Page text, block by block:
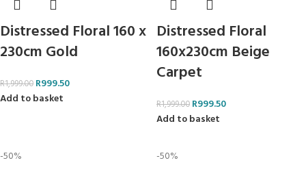
Distressed Floral 160 x
230cm Gold
R1,999.00 R999.50
Add to basket
Distressed Floral
160x230cm Beige
Carpet
R1,999.00 R999.50
Add to basket
-50% -50%